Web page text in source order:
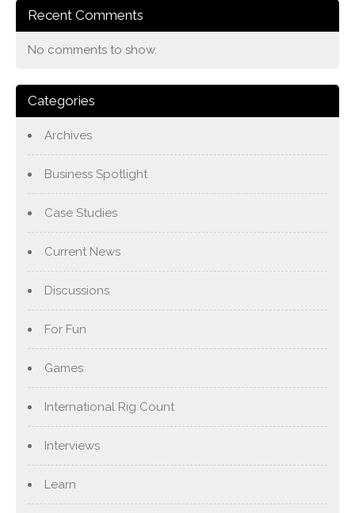
Recent Comments
No comments to show.
Categories
Archives
Business Spotlight
Case Studies
Current News
Discussions
For Fun
Games
International Rig Count
Interviews
Learn